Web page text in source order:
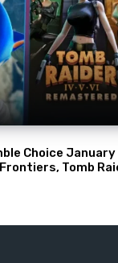
Choice
Frontiers, Tomb